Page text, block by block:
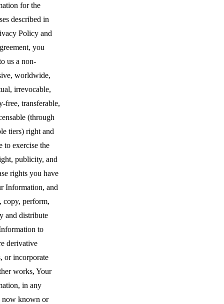
for the
described in
Policy and
you
us a non-
worldwide,
irrevocable,
free, transferable,
(through
tiers) right and
to exercise the
publicity, and
rights you have
Information, and
copy, perform,
and distribute
to
derivative
or incorporate
works, Your
in any
now known or